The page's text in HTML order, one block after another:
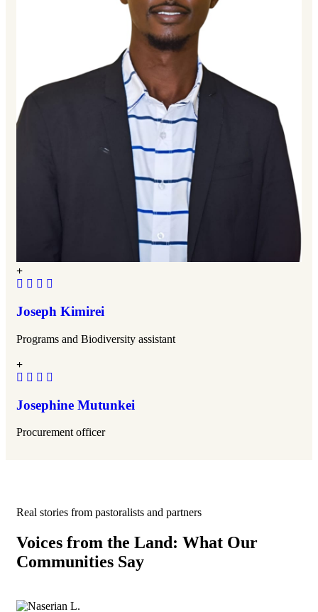
Joseph Kimirei
Programs and Biodiversity assistant
Josephine Mutunkei
Procurement officer
Real stories from pastoralists and partners
Voices from the Land: What Our
Communities Say